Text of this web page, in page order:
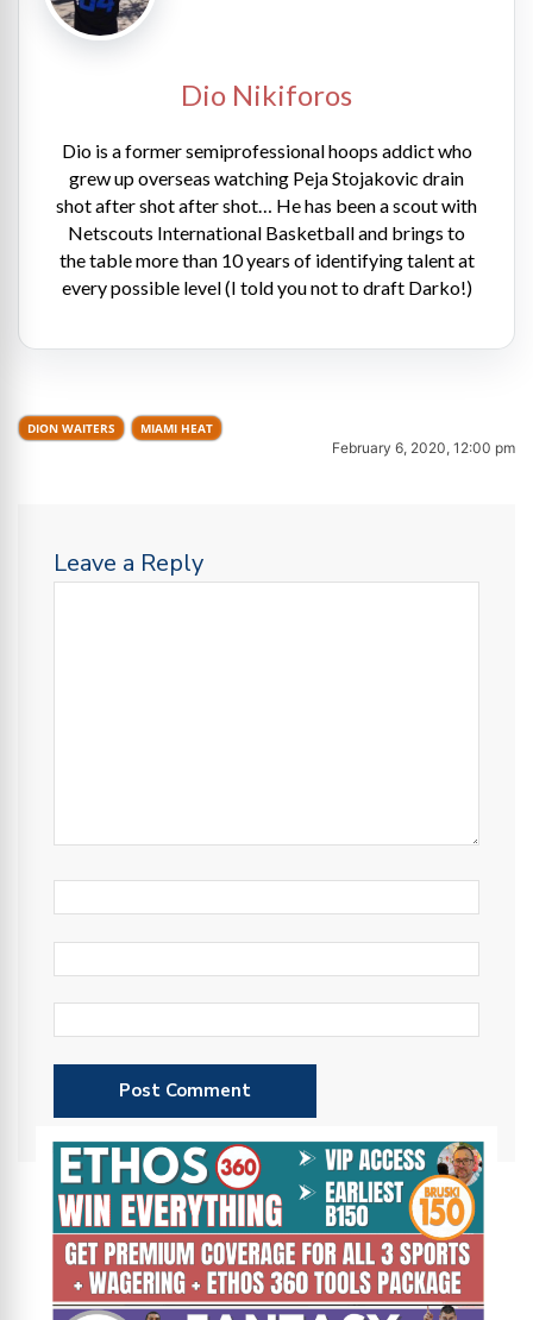
Dio Nikiforos
Dio is a former semiprofessional hoops addict who
grew up overseas watching Peja Stojakovic drain
shot after shot after shot… He has been a scout with
Netscouts International Basketball and brings to
the table more than 10 years of identifying talent at
every possible level (I told you not to draft Darko!)
DION WAITERS MIAMI HEAT
February 6, 2020, 12:00 pm
Leave a Reply